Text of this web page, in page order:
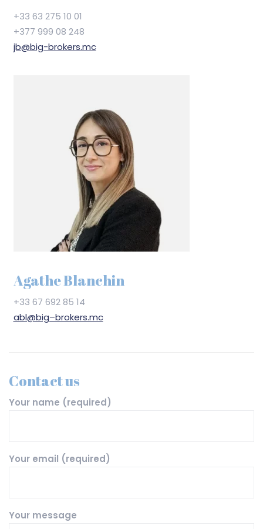
+33 63 275 10 01
+377 999 08 248
jb@big-brokers.mc
Agathe Blanchin
+33 67 692 85 14
abl@big–brokers.mc
Contact us
Your name (required)
Your email (required)
Your message